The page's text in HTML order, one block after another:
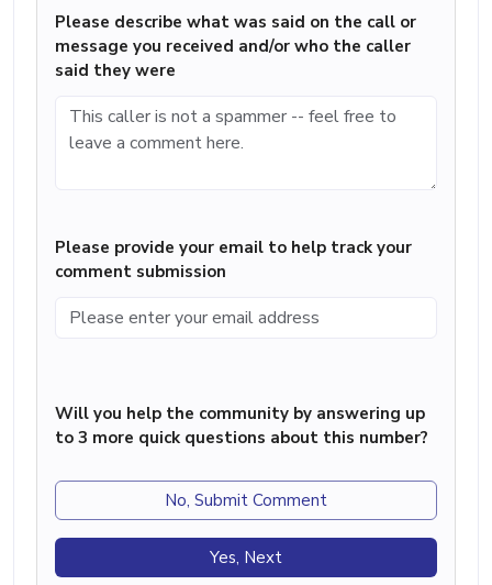
Please describe what was said on the call or
message you received and/or who the caller
said they were
Please provide your email to help track your
comment submission
Will you help the community by answering up
to 3 more quick questions about this number?
No, Submit Comment
Yes, Next